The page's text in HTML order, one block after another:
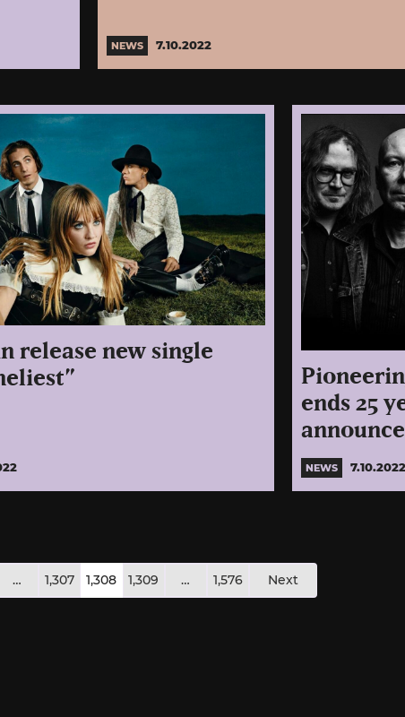
NEWS 7.10.2022
release new single
ends 25
NEWS 7.10.2022
… 1,307 1,308 1,309 … 1,576 Next